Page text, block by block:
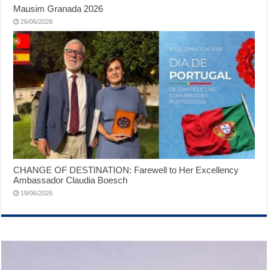
Mausim Granada 2026
26/06/2026
CHANGE OF DESTINATION: Farewell to Her Excellency
Ambassador Claudia Boesch
19/06/2026